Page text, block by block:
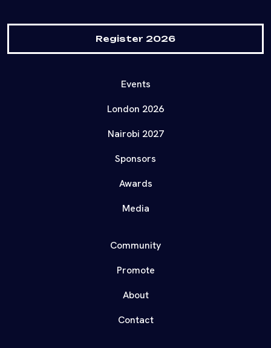
Register 2026
Events
London 2026
Nairobi 2027
Sponsors
Awards
Media
Community
Promote
About
Contact